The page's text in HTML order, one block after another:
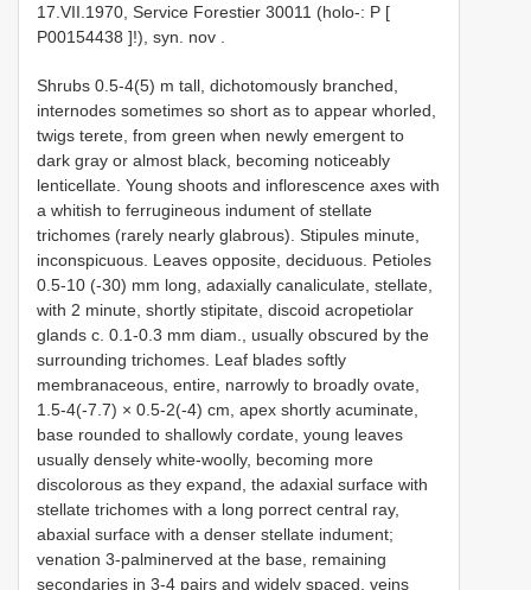
17.VII.1970, Service Forestier 30011 (holo-: P [
P00154438 ]!), syn. nov
Shrubs 0.5-4(5) m tall, dichotomously branched,
internodes sometimes so short as to appear whorled,
twigs terete, from green when newly emergent to
dark gray or almost black, becoming noticeably
lenticellate. Young shoots and inflorescence axes with
a whitish to ferrugineous indument of stellate
trichomes (rarely nearly glabrous). Stipules minute,
inconspicuous. Leaves opposite, deciduous. Petioles
0.5-10 (-30) mm long, adaxially canaliculate, stellate,
with 2 minute, shortly stipitate, discoid acropetiolar
glands c. 0.1-0.3 mm diam., usually obscured by the
surrounding trichomes. Leaf blades softly
membranaceous, entire, narrowly to broadly ovate,
1.5-4(-7.7) × 0.5-2(-4) cm, apex shortly acuminate,
base rounded to shallowly cordate, young leaves
usually densely white-woolly, becoming more
discolorous as they expand, the adaxial surface with
stellate trichomes with a long porrect central ray,
abaxial surface with a denser stellate indument;
venation 3-palminerved at the base, remaining
secondaries in 3-4 pairs and widely spaced, veins